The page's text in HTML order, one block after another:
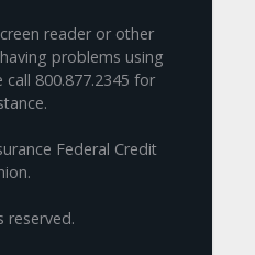
reader or other
problems using
800.877.2345 for
Federal Credit
reserved.